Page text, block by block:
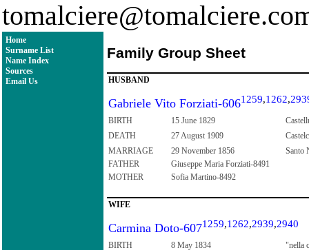
Home
Surname List
Name Index
Sources
Email Us
Family Group Sheet
HUSBAND
Gabriele Vito Forziati-6061259,1262,
BIRTH 15 June 1829
DEATH
27 August 1909
MARRIAGE
29 November 1856
Santo
FATHER
Giuseppe Maria Forziati-8491
MOTHER
Sofia Martino-8492
WIFE
Carmina Doto-6071259,1262,2939,2940
BIRTH 8 May 1834
"nella